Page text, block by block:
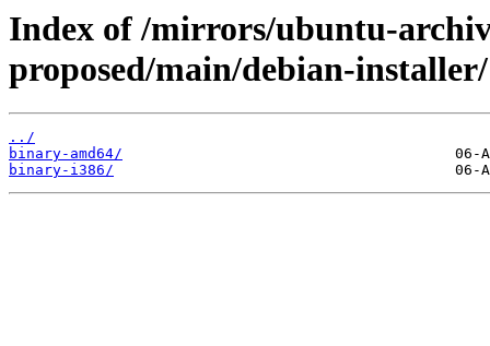
Index of /mirrors/ubuntu-
proposed/main/debian-installer/
../
binary-amd64/
binary-i386/